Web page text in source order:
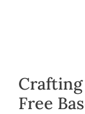
Free